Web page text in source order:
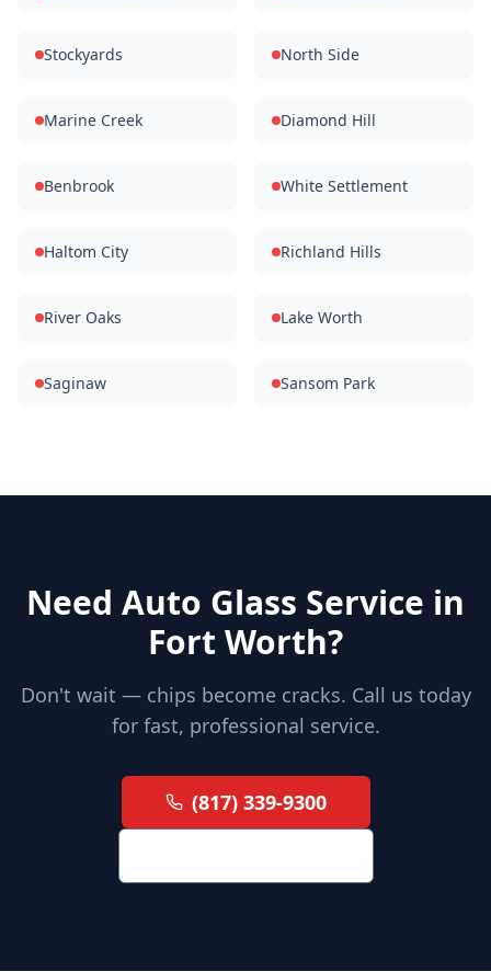
Stockyards North Side
Marine Creek Diamond Hill
Benbrook White Settlement
Haltom City Richland Hills
River Oaks Lake Worth
Saginaw Sansom Park
Need Auto Glass Service in
Fort Worth?
Don't wait — chips become cracks. Call us today
for fast, professional service.
(817) 339-9300